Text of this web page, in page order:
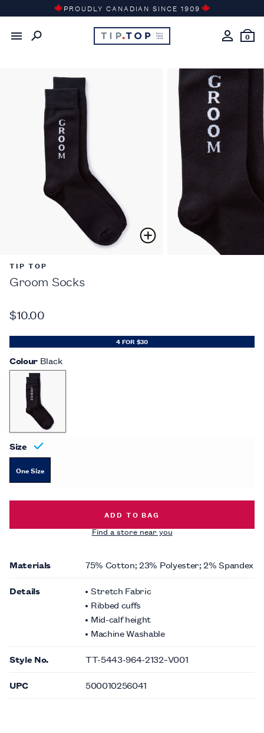
to
content
PROUDLY CANADIAN SINCE 1909
0
TIP TOP
Groom Socks
$10.00
4 FOR $30
Colour Black
Size
One Size
GROOM SOCKS -
ADD TO BAG
Find a store near you
Materials 75% Cotton; 23% Polyester; 2% Spandex
Details
Stretch Fabric
Ribbed cuffs
Mid-calf height
Machine Washable
Style No. TT-5443-964-2132~V001
UPC 500010256041